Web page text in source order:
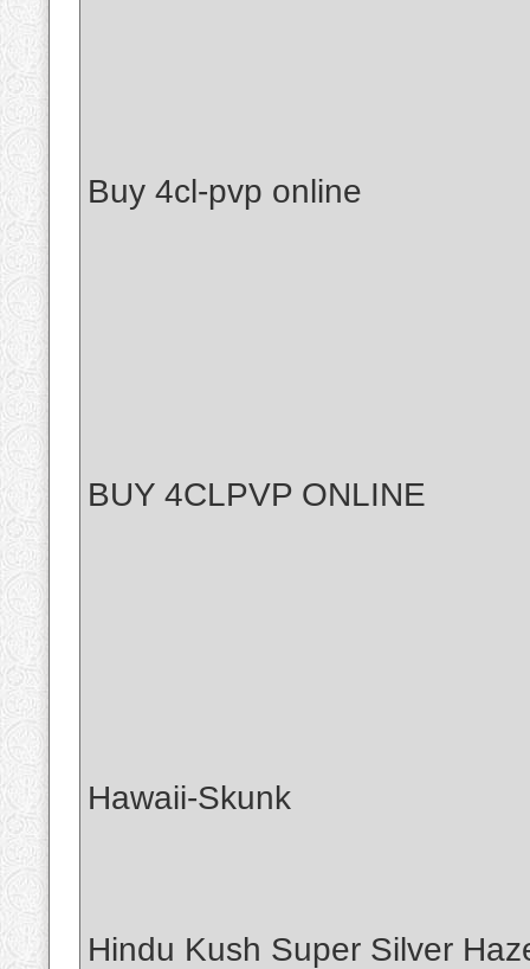
Buy 4cl-pvp online
BUY 4CLPVP ONLINE
Hawaii-Skunk
Hindu Kush Super Silver